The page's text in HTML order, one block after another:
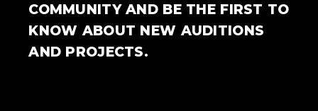
COMMUNITY AND BE THE FIRST TO
KNOW ABOUT NEW AUDITIONS
AND PROJECTS.